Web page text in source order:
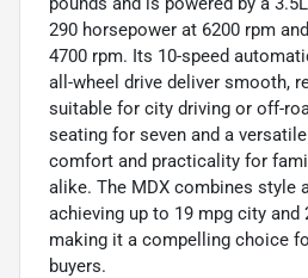
290 horsepower at 6200 rpm
4700 rpm. Its 10-speed
all-wheel drive deliver smooth,
suitable for city driving or off-
seating for seven and a
comfort and practicality for
alike. The MDX combines style
achieving up to 19 mpg city and
making it a compelling choice
buyers.